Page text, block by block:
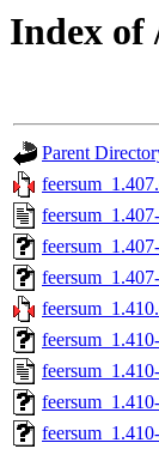
Index of
Parent